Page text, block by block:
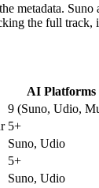
metadata.
the full track,
AI Platforms
9 (Suno, Udio,
5+
Suno, Udio
5+
Suno, Udio